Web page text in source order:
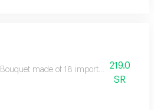
Bouquet made of 18 imported roses
219.0
SR